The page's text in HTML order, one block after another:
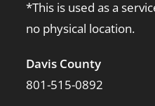
*This is used as a
no physical location.
Davis County
801-515-0892